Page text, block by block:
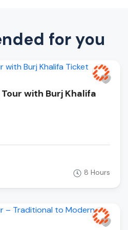
for you
with Burj Khalifa
8 Hours